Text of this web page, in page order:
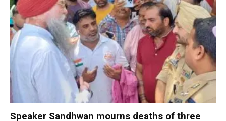
Speaker Sandhwan mourns deaths of three